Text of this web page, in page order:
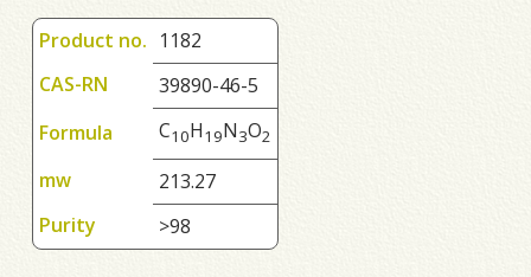
Product no. 1182
CAS-RN
39890-46-5
Formula
C10H19N3O2
mw
213.27
Purity
>98